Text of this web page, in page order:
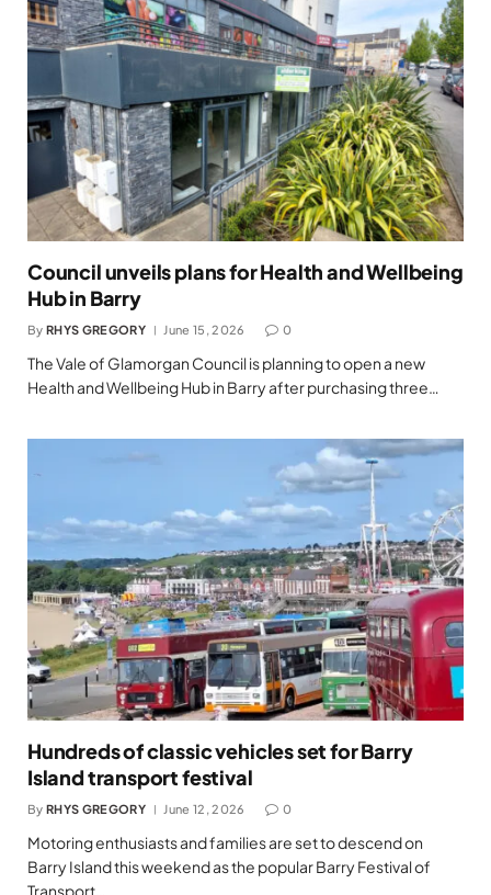
Council unveils plans for Health and Wellbeing
Hub in Barry
By RHYS GREGORY June 15, 2026 0
The Vale of Glamorgan Council is planning to open a new
Health and Wellbeing Hub in Barry after purchasing three…
Hundreds of classic vehicles set for Barry
Island transport festival
By RHYS GREGORY June 12, 2026 0
Motoring enthusiasts and families are set to descend on
Barry Island this weekend as the popular Barry Festival of
Transport…